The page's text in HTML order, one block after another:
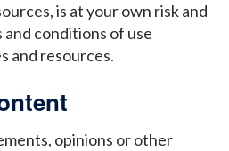
is at your own risk and
conditions of use
and resources.
opinions or other